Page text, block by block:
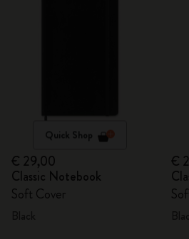
Quick Shop
€ 29,00
Classic Notebook
Soft Cover
€